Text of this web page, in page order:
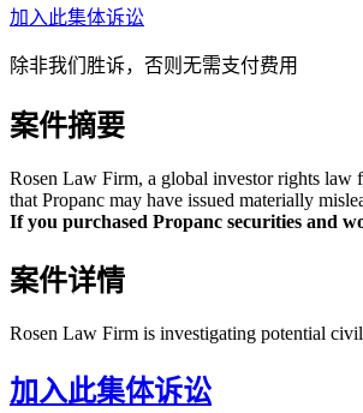
加入此集体诉讼
除非我们胜诉，否则无需支付费用
案件摘要
Rosen Law Firm, a global investor rights law
that Propanc may have issued materially
If you purchased Propanc securities and
案件详情
Rosen Law Firm is investigating potential
加入此集体诉讼